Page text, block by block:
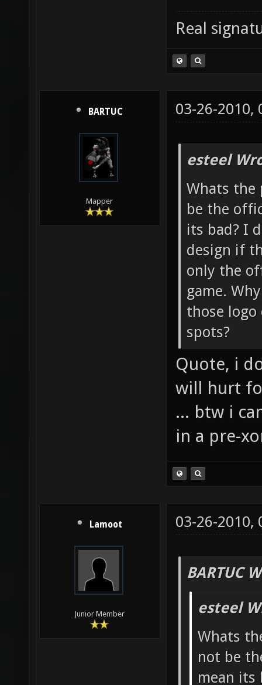
Real
BARTUC
Mapper
03-26-2010,
esteel
Whats
be the
its bad? I
design if
only the
game.
those logo
spots?
Quote, i
will hurt
... btw i
in a pre-
Lamoot
Junior Member
03-26-2010,
BARTUC
esteel
Whats
not be
mean